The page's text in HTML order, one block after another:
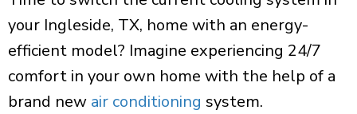
your Ingleside, TX, home with an energy-
efficient model? Imagine experiencing 24/7
comfort in your own home with the help of a
brand new air conditioning system.